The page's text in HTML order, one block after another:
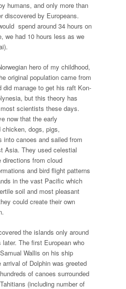
humans, and only more than
discovered by Europeans.
spend around 34 hours on
we had 10 hours less as we
hero of my childhood,
original population came from
manage to get his raft Kon-
but this theory has
scientists these days.
now that the early
chicken, dogs, pigs,
into canoes and sailed from
Asia. They used celestial
directions from cloud
and bird flight patterns
in the vast Pacific which
soil and most pleasant
could create their own
the islands only around
The first European who
Wallis on his ship
of Dolphin was greeted
of canoes surrounded
(including number of